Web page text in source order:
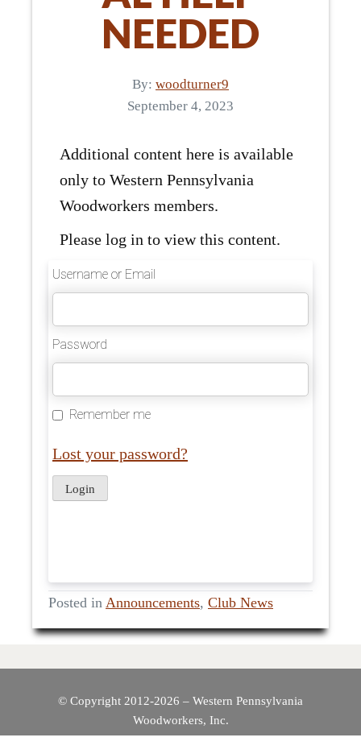
NEEDED
By: woodturner9
September 4, 2023
Additional content here is available
only to Western Pennsylvania
Woodworkers members.
Please log in to view this content.
Username or Email
Password
Remember me
Lost your password?
Posted in Announcements, Club News
© Copyright 2012-2026 – Western Pennsylvania
Woodworkers, Inc.